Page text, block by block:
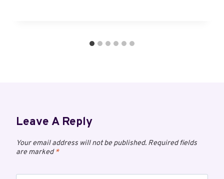
Leave A Reply
Your email address will not be published. Required fields
are marked*